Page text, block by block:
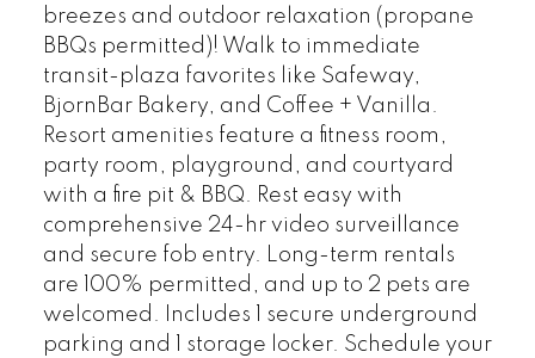
breezes and outdoor relaxation (propane
BBQs permitted)! Walk to immediate
transit-plaza favorites like Safeway,
BjornBar Bakery, and Coffee + Vanilla.
Resort amenities feature a fitness room,
party room, playground, and courtyard
with a fire pit & BBQ. Rest easy with
comprehensive 24-hr video surveillance
and secure fob entry. Long-term rentals
are 100% permitted, and up to 2 pets are
welcomed. Includes 1 secure underground
parking and 1 storage locker. Schedule your